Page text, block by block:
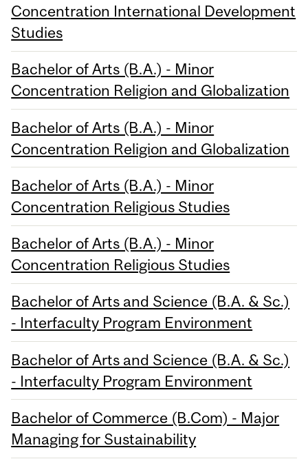
Concentration International Development
Studies
Bachelor of Arts (B.A.) - Minor
Concentration Religion and Globalization
Bachelor of Arts (B.A.) - Minor
Concentration Religion and Globalization
Bachelor of Arts (B.A.) - Minor
Concentration Religious Studies
Bachelor of Arts (B.A.) - Minor
Concentration Religious Studies
Bachelor of Arts and Science (B.A. & Sc.)
- Interfaculty Program Environment
Bachelor of Arts and Science (B.A. & Sc.)
- Interfaculty Program Environment
Bachelor of Commerce (B.Com) - Major
Managing for Sustainability